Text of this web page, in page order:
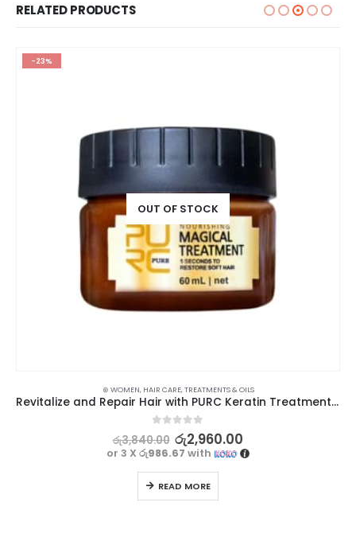
RELATED PRODUCTS
-23%
OUT OF STOCK
⊛ WOMEN, HAIR CARE,TREATMENTS & OILS
Revitalize and Repair Hair with PURC Keratin Treatment 60ml
out of 5
රු3,840.00 රු2,960.00
or 3 X රු986.67 with
READ MORE